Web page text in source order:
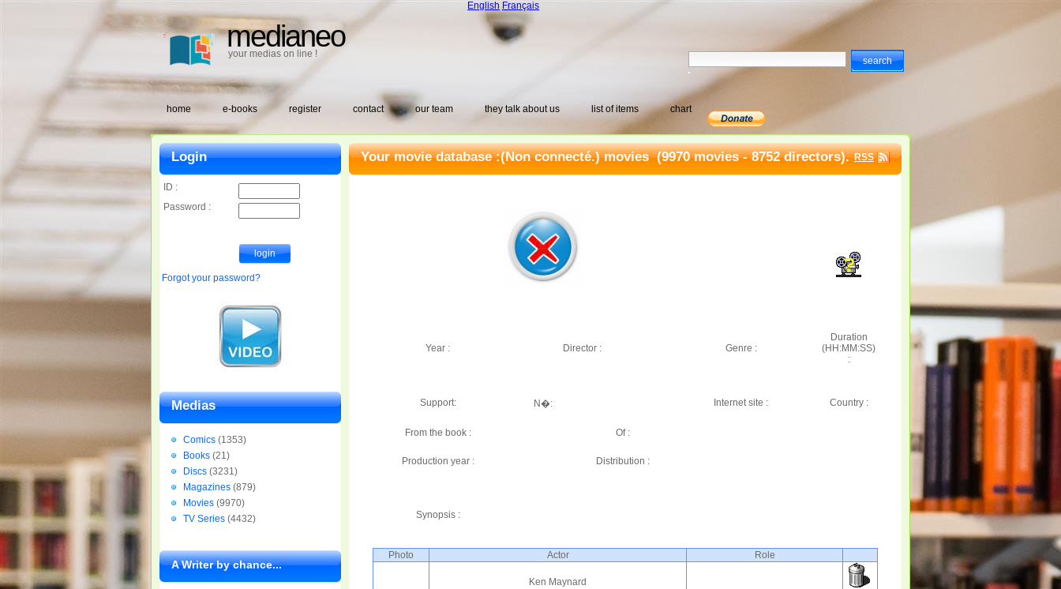
medianeo
your medias on line !
English Français
home e-books register contact our team they talk about us list of items chart
Your movie database :(Non connecté.) movies(9970 movies - 8752 directors). RSS
Year : Director : Genre :
Duration
(HH:MM:SS)
:
Support: N�: Internet site : Country :
From the book : Of :
Production year : Distribution :
Synopsis :
Photo Actor Role
Ken Maynard
Login
ID :
Password :
Forgot your password?
Medias
Comics (1353)
Books (21)
Discs (3231)
Magazines (879)
Movies (9970)
TV Series (4432)
A Writer by chance...